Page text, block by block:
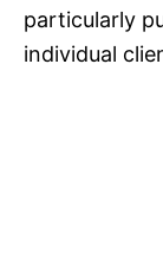
particularly
individual